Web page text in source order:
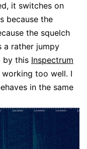
it switches on
because the
the squelch
a rather jumpy
by this Inspectrum
working too well. I
in the same